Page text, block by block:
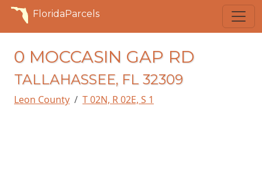
FloridaParcels
0 MOCCASIN GAP RD
TALLAHASSEE, FL 32309
Leon County T 02N, R 02E, S 1